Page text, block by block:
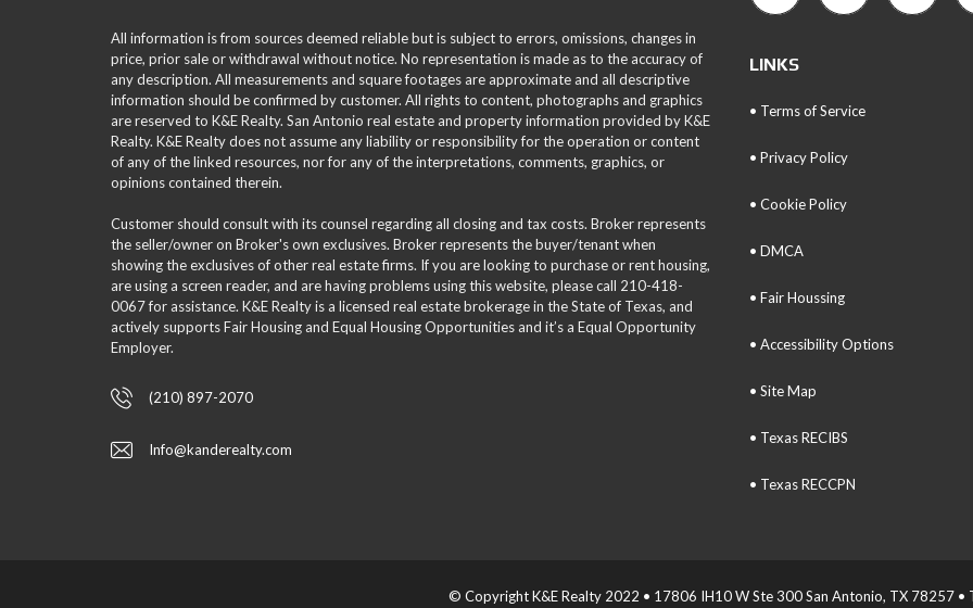
All information is from sources deemed reliable but is subject to errors, omissions, changes in
price, prior sale or withdrawal without notice. No representation is made as to the accuracy of
any description. All measurements and square footages are approximate and all descriptive
information should be confirmed by customer. All rights to content, photographs and graphics
are reserved to K&E Realty. San Antonio real estate and property information provided by K&E
Realty. K&E Realty does not assume any liability or responsibility for the operation or content
of any of the linked resources, nor for any of the interpretations, comments, graphics, or
opinions contained therein.
Customer should consult with its counsel regarding all closing and tax costs. Broker represents
the seller/owner on Broker's own exclusives. Broker represents the buyer/tenant when
showing the exclusives of other real estate firms. If you are looking to purchase or rent housing,
are using a screen reader, and are having problems using this website, please call 210-418-
0067 for assistance. K&E Realty is a licensed real estate brokerage in the State of Texas, and
actively supports Fair Housing and Equal Housing Opportunities and it’s a Equal Opportunity
Employer.
(210) 897-2070
Info@kanderealty.com
LINKS
• Terms of Service
• Privacy Policy
• Cookie Policy
• DMCA
• Fair Houssing
• Accessibility Options
• Site Map
• Texas RECIBS
• Texas RECCPN
© Copyright K&E Realty 2022 • 17806 IH10 W Ste 300 San Antonio, TX 78257